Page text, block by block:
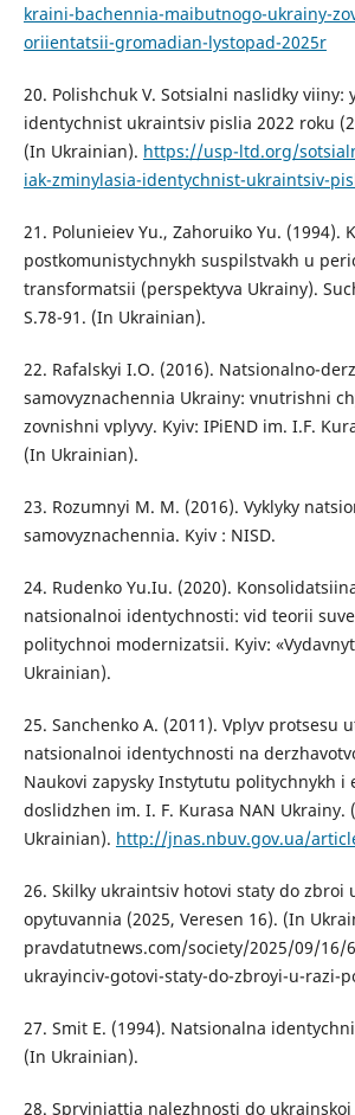
kraini-bachennia-maibutnogo-ukrainy-
oriientatsii-gromadian-lystopad-2025r
20. Polishchuk V. Sotsialni naslidky viiny:
identychnist ukraintsiv pislia 2022 roku
(In Ukrainian). https://usp-ltd.org/
iak-zminylasia-identychnist-ukraintsiv-
21. Polunieiev Yu., Zahoruiko Yu. (1994).
postkomunistychnykh suspilstvakh u
transformatsii (perspektyva Ukrainy).
S.78-91. (In Ukrainian).
22. Rafalskyi I.O. (2016). Natsionalno-
samovyznachennia Ukrainy: vnutrishni
zovnishni vplyvy. Kyiv: IPiEND im. I.F.
(In Ukrainian).
23. Rozumnyi M. M. (2016). Vyklyky
samovyznachennia. Kyiv : NISD.
24. Rudenko Yu.Iu. (2020).
natsionalnoi identychnosti: vid teorii
politychnoi modernizatsii. Kyiv:
Ukrainian).
25. Sanchenko A. (2011). Vplyv protsesu
natsionalnoi identychnosti na
Naukovi zapysky Instytutu politychnykh i
doslidzhen im. I. F. Kurasa NAN Ukrainy.
Ukrainian). http://jnas.nbuv.gov.ua/
26. Skilky ukraintsiv hotovi staty do zbroi
opytuvannia (2025, Veresen 16). (In
pravdatutnews.com/society/2025/09/16/
ukrayinciv-gotovi-staty-do-zbroyi-u-razi-
27. Smit E. (1994). Natsionalna
(In Ukrainian).
28. Spryiniattia nalezhnosti do